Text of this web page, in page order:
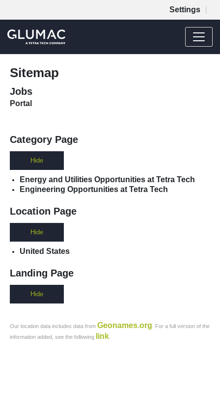
Settings
Menu
JOB SEARCH
MY SUBMISSIONS
Sitemap
Jobs
Portal
Category Page
Hide
Energy and Utilities Opportunities at Tetra Tech
Engineering Opportunities at Tetra Tech
Location Page
Hide
United States
Landing Page
Hide
Our location data includes data from Geonames.org . For a full version of the
information added, see the following
link